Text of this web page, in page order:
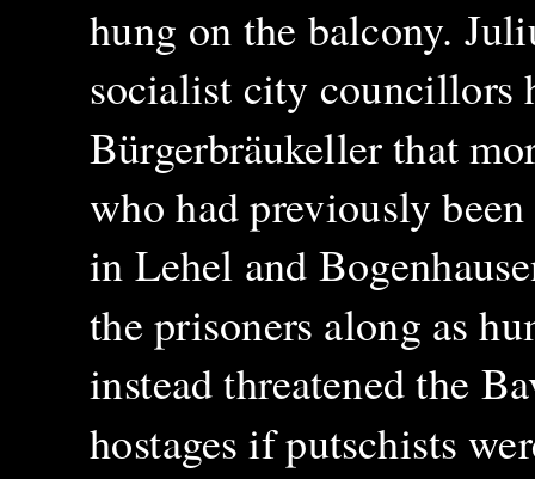
hung on the balcony.
socialist city councillors
Bürgerbräukeller that
who had previously
in Lehel and
the prisoners along as
instead threatened the
hostages if putschists